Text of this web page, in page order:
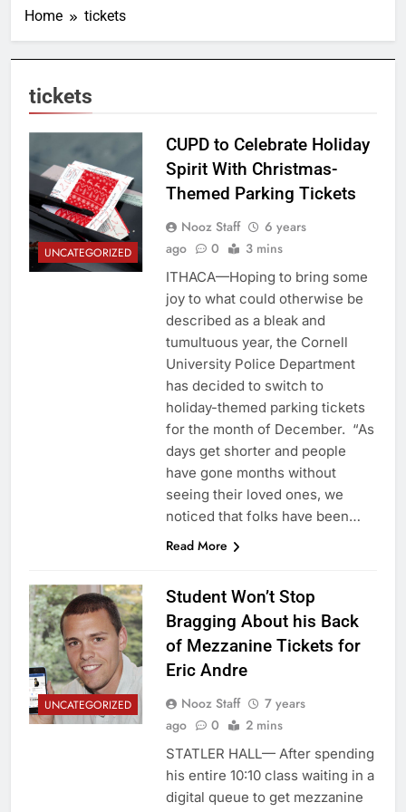
Home tickets
tickets
UNCATEGORIZED
CUPD to Celebrate Holiday
Spirit With Christmas-
Themed Parking Tickets
Nooz Staff
6 years
ago
0 3 mins
ITHACA—Hoping to bring some
joy to what could otherwise be
described as a bleak and
tumultuous year, the Cornell
University Police Department
has decided to switch to
holiday-themed parking tickets
for the month of December. “As
days get shorter and people
have gone months without
seeing their loved ones, we
noticed that folks have been…
Read More
UNCATEGORIZED
Student Won’t Stop
Bragging About his Back
of Mezzanine Tickets for
Eric Andre
Nooz Staff
7 years
ago
0 2 mins
STATLER HALL— After spending
his entire 10:10 class waiting in a
digital queue to get mezzanine